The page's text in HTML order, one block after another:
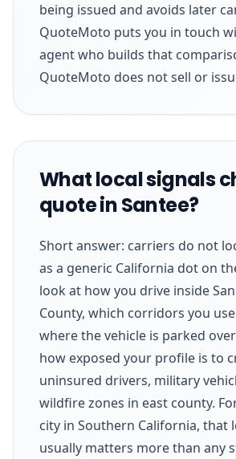
being issued and avoids later
QuoteMoto puts you in touch
agent who builds that
QuoteMoto does not sell or
What local signals
quote in Santee?
Short answer: carriers do not
as a generic California dot on
look at how you drive inside
County, which corridors you
where the vehicle is parked
how exposed your profile is to
uninsured drivers, military
wildfire zones in east county.
city in Southern California, that
usually matters more than any